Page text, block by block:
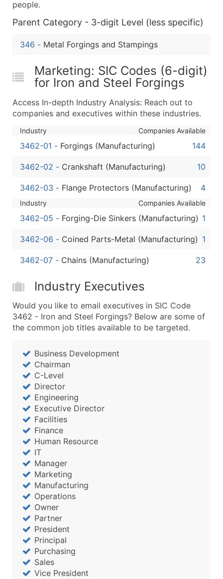
Industry Codes (Primary and Secondary SIC &
Sales Volume
Website (where available)
Location Type (HQ, Branch, Subsidiary)
Modeled Credit Rating
Public / Private Status
Latitude / Longitude
Boost Your Data with Verified Email Leads
people.
Parent Category - 3-digit Level (less specific)
346 - Metal Forgings and Stampings
Marketing: SIC Codes (6-digit)
for Iron and Steel Forgings
Access In-depth Industry Analysis: Reach out to
companies and executives within these industries.
Industry Companies Available
3462-01 - Forgings (Manufacturing) 144
3462-02 - Crankshaft (Manufacturing) 10
3462-03 - Flange Protectors (Manufacturing) 4
Industry Companies Available
3462-05 - Forging-Die Sinkers (Manufacturing) 1
3462-06 - Coined Parts-Metal (Manufacturing) 1
3462-07 - Chains (Manufacturing) 23
Industry Executives
Would you like to email executives in SIC Code
3462 - Iron and Steel Forgings? Below are some of
the common job titles available to be targeted.
Business Development
Chairman
C-Level
Director
Engineering
Executive Director
Facilities
Finance
Human Resource
IT
Manager
Marketing
Manufacturing
Operations
Owner
Partner
President
Principal
Purchasing
Sales
Vice President